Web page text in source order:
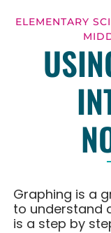
ELEMENTARY
Graphing is a
to understand
is a step by